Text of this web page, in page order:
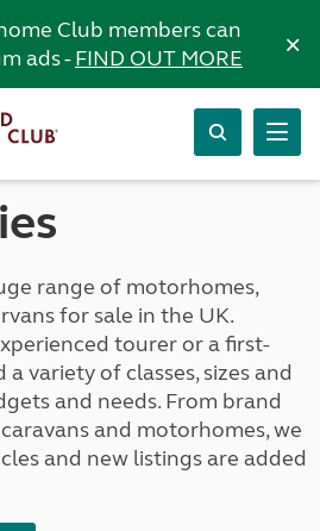
Club members can
ads -FIND OUT MORE ×
range of motorhomes,
for sale in the UK.
tourer or a first-
a variety of classes, sizes and
and needs. From brand
and motorhomes, we
and new listings are added